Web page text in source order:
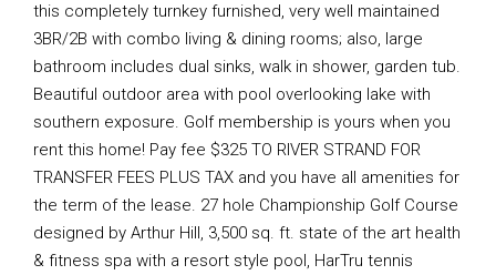
this completely turnkey furnished, very well maintained
3BR/2B with combo living & dining rooms; also, large
bathroom includes dual sinks, walk in shower, garden tub.
Beautiful outdoor area with pool overlooking lake with
southern exposure. Golf membership is yours when you
rent this home! Pay fee $325 TO RIVER STRAND FOR
TRANSFER FEES PLUS TAX and you have all amenities for
the term of the lease. 27 hole Championship Golf Course
designed by Arthur Hill, 3,500 sq. ft. state of the art health
& fitness spa with a resort style pool, HarTru tennis